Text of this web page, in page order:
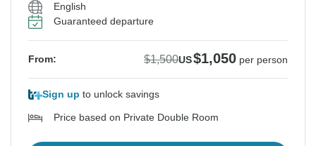
English
Guaranteed departure
From: $1,500US$1,050 per person
Sign up to unlock savings
Price based on Private Double Room